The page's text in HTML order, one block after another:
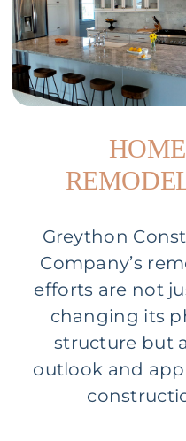
HOME
Greython
Company’s
efforts are not
changing its
structure but
outlook and